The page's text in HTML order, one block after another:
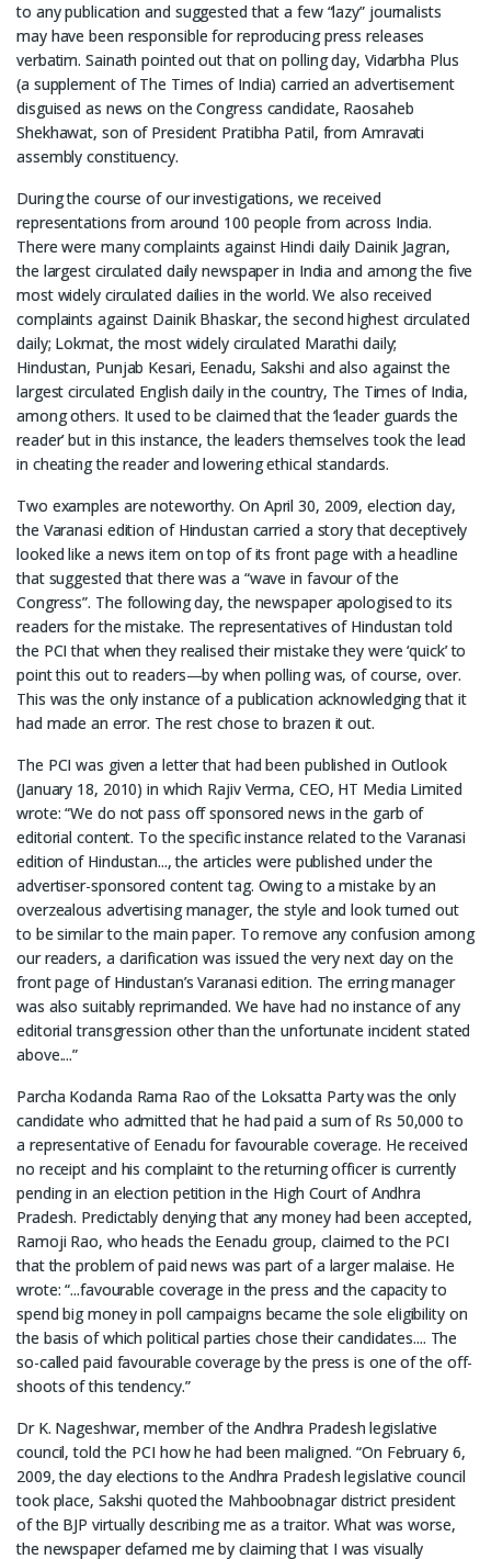
to any publication and suggested that a few “lazy” journalists
may have been responsible for reproducing press releases
verbatim. Sainath pointed out that on polling day, Vidarbha Plus
(a supplement of The Times of India) carried an advertisement
disguised as news on the Congress candidate, Raosaheb
Shekhawat, son of President Pratibha Patil, from Amravati
assembly constituency.
During the course of our investigations, we received
representations from around 100 people from across India.
There were many complaints against Hindi daily Dainik Jagran,
the largest circulated daily newspaper in India and among the five
most widely circulated dailies in the world. We also received
complaints against Dainik Bhaskar, the second highest circulated
daily; Lokmat, the most widely circulated Marathi daily;
Hindustan, Punjab Kesari, Eenadu, Sakshi and also against the
largest circulated English daily in the country, The Times of India,
among others. It used to be claimed that the ‘leader guards the
reader’ but in this instance, the leaders themselves took the lead
in cheating the reader and lowering ethical standards.
Two examples are noteworthy. On April 30, 2009, election day,
the Varanasi edition of Hindustan carried a story that deceptively
looked like a news item on top of its front page with a headline
that suggested that there was a “wave in favour of the
Congress”. The following day, the newspaper apologised to its
readers for the mistake. The representatives of Hindustan told
the PCI that when they realised their mistake they were ‘quick’ to
point this out to readers—by when polling was, of course, over.
This was the only instance of a publication acknowledging that it
had made an error. The rest chose to brazen it out.
The PCI was given a letter that had been published in Outlook
(January 18, 2010) in which Rajiv Verma, CEO, HT Media Limited
wrote: “We do not pass off sponsored news in the garb of
editorial content. To the specific instance related to the Varanasi
edition of Hindustan..., the articles were published under the
advertiser-sponsored content tag. Owing to a mistake by an
overzealous advertising manager, the style and look turned out
to be similar to the main paper. To remove any confusion among
our readers, a clarification was issued the very next day on the
front page of Hindustan’s Varanasi edition. The erring manager
was also suitably reprimanded. We have had no instance of any
editorial transgression other than the unfortunate incident stated
above....”
Parcha Kodanda Rama Rao of the Loksatta Party was the only
candidate who admitted that he had paid a sum of Rs 50,000 to
a representative of Eenadu for favourable coverage. He received
no receipt and his complaint to the returning officer is currently
pending in an election petition in the High Court of Andhra
Pradesh. Predictably denying that any money had been accepted,
Ramoji Rao, who heads the Eenadu group, claimed to the PCI
that the problem of paid news was part of a larger malaise. He
wrote: “...favourable coverage in the press and the capacity to
spend big money in poll campaigns became the sole eligibility on
the basis of which political parties chose their candidates.... The
so-called paid favourable coverage by the press is one of the off-
shoots of this tendency.”
Dr K. Nageshwar, member of the Andhra Pradesh legislative
council, told the PCI how he had been maligned. “On February 6,
2009, the day elections to the Andhra Pradesh legislative council
took place, Sakshi quoted the Mahboobnagar district president
of the BJP virtually describing me as a traitor. What was worse,
the newspaper defamed me by claiming that I was visually